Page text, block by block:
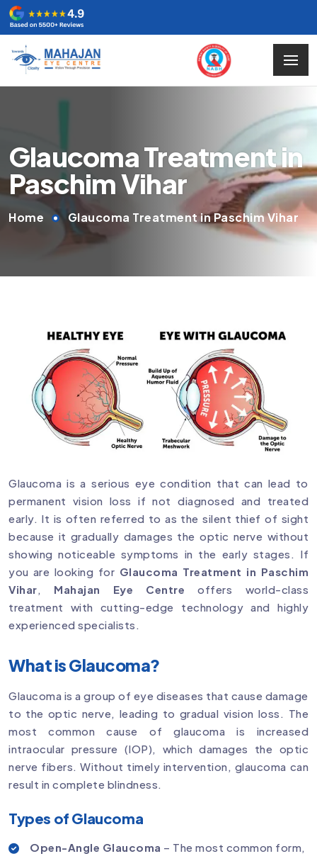
Glaucoma Treatment in
Paschim Vihar
Home Glaucoma Treatment in Paschim Vihar
Glaucoma is a serious eye condition that can lead to
permanent vision loss if not diagnosed and treated
early. It is often referred to as the silent thief of sight
because it gradually damages the optic nerve without
showing noticeable symptoms in the early stages. If
you are looking for Glaucoma Treatment in Paschim
Vihar, Mahajan Eye Centre offers world-class
treatment with cutting-edge technology and highly
experienced specialists.
What is Glaucoma?
Glaucoma is a group of eye diseases that cause damage
to the optic nerve, leading to gradual vision loss. The
most common cause of glaucoma is increased
intraocular pressure (IOP), which damages the optic
nerve fibers. Without timely intervention, glaucoma can
result in complete blindness.
Types of Glaucoma
Open-Angle Glaucoma – The most common form,